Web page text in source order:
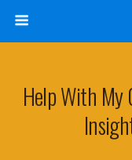
Help With My